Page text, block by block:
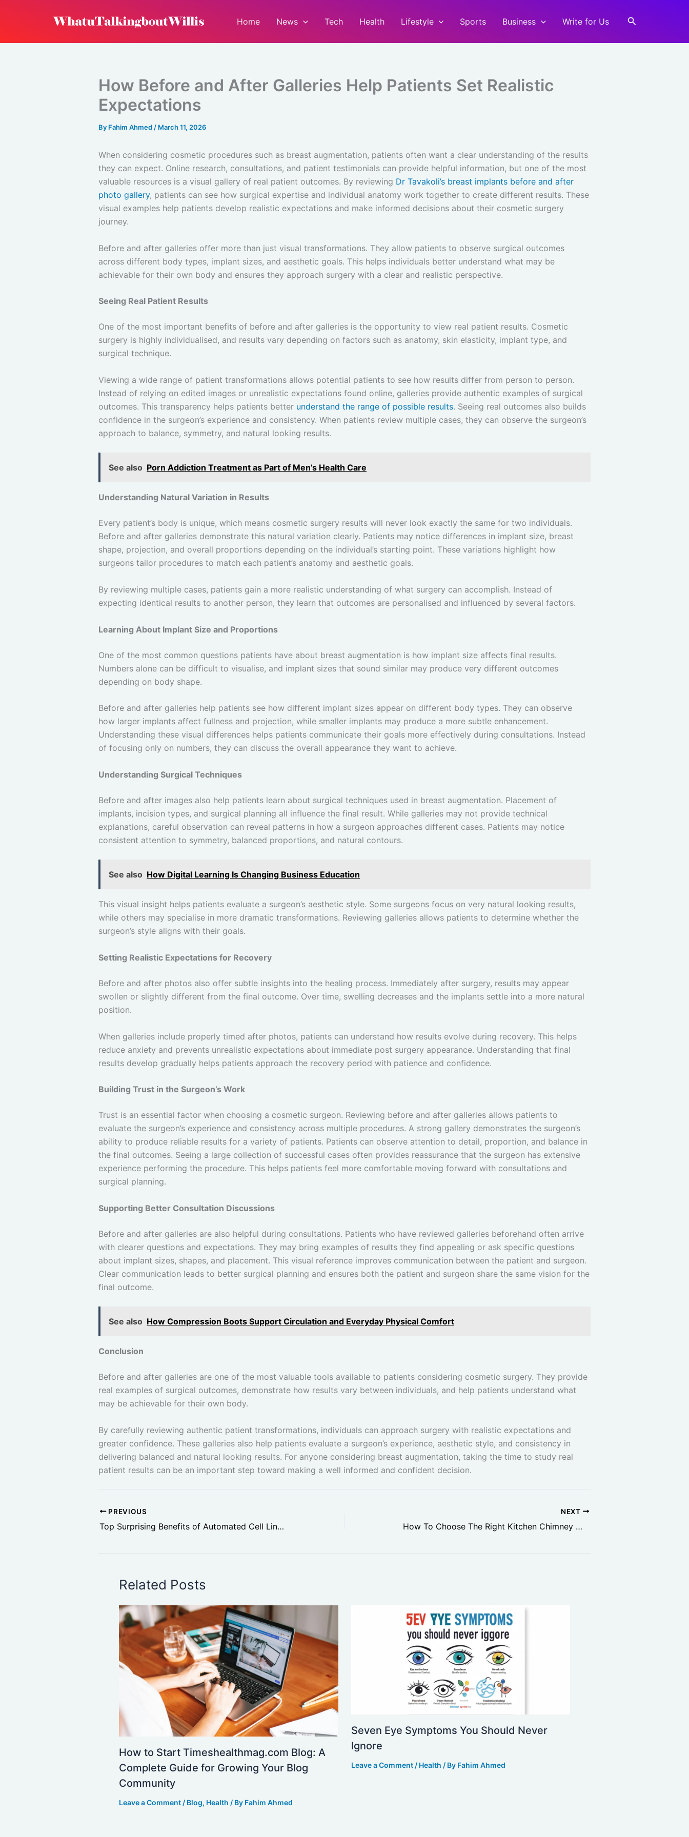
Home News Tech Health Lifestyle Sports Business Write for Us Search
How Before and After Galleries Help Patients Set Realistic
Expectations
By Fahim Ahmed / March 11, 2026
When considering cosmetic procedures such as breast augmentation, patients often want a clear understanding of the results
they can expect. Online research, consultations, and patient testimonials can provide helpful information, but one of the most
valuable resources is a visual gallery of real patient outcomes. By reviewing Dr Tavakoli’s breast implants before and after
photo gallery, patients can see how surgical expertise and individual anatomy work together to create different results. These
visual examples help patients develop realistic expectations and make informed decisions about their cosmetic surgery
journey.
Before and after galleries offer more than just visual transformations. They allow patients to observe surgical outcomes
across different body types, implant sizes, and aesthetic goals. This helps individuals better understand what may be
achievable for their own body and ensures they approach surgery with a clear and realistic perspective.
Seeing Real Patient Results
One of the most important benefits of before and after galleries is the opportunity to view real patient results. Cosmetic
surgery is highly individualised, and results vary depending on factors such as anatomy, skin elasticity, implant type, and
surgical technique.
Viewing a wide range of patient transformations allows potential patients to see how results differ from person to person.
Instead of relying on edited images or unrealistic expectations found online, galleries provide authentic examples of surgical
outcomes. This transparency helps patients better understand the range of possible results. Seeing real outcomes also builds
confidence in the surgeon’s experience and consistency. When patients review multiple cases, they can observe the surgeon’s
approach to balance, symmetry, and natural looking results.
See also Porn Addiction Treatment as Part of Men’s Health Care
Understanding Natural Variation in Results
Every patient’s body is unique, which means cosmetic surgery results will never look exactly the same for two individuals.
Before and after galleries demonstrate this natural variation clearly. Patients may notice differences in implant size, breast
shape, projection, and overall proportions depending on the individual’s starting point. These variations highlight how
surgeons tailor procedures to match each patient’s anatomy and aesthetic goals.
By reviewing multiple cases, patients gain a more realistic understanding of what surgery can accomplish. Instead of
expecting identical results to another person, they learn that outcomes are personalised and influenced by several factors.
Learning About Implant Size and Proportions
One of the most common questions patients have about breast augmentation is how implant size affects final results.
Numbers alone can be difficult to visualise, and implant sizes that sound similar may produce very different outcomes
depending on body shape.
Before and after galleries help patients see how different implant sizes appear on different body types. They can observe
how larger implants affect fullness and projection, while smaller implants may produce a more subtle enhancement.
Understanding these visual differences helps patients communicate their goals more effectively during consultations. Instead
of focusing only on numbers, they can discuss the overall appearance they want to achieve.
Understanding Surgical Techniques
Before and after images also help patients learn about surgical techniques used in breast augmentation. Placement of
implants, incision types, and surgical planning all influence the final result. While galleries may not provide technical
explanations, careful observation can reveal patterns in how a surgeon approaches different cases. Patients may notice
consistent attention to symmetry, balanced proportions, and natural contours.
See also How Digital Learning Is Changing Business Education
This visual insight helps patients evaluate a surgeon’s aesthetic style. Some surgeons focus on very natural looking results,
while others may specialise in more dramatic transformations. Reviewing galleries allows patients to determine whether the
surgeon’s style aligns with their goals.
Setting Realistic Expectations for Recovery
Before and after photos also offer subtle insights into the healing process. Immediately after surgery, results may appear
swollen or slightly different from the final outcome. Over time, swelling decreases and the implants settle into a more natural
position.
When galleries include properly timed after photos, patients can understand how results evolve during recovery. This helps
reduce anxiety and prevents unrealistic expectations about immediate post surgery appearance. Understanding that final
results develop gradually helps patients approach the recovery period with patience and confidence.
Building Trust in the Surgeon’s Work
Trust is an essential factor when choosing a cosmetic surgeon. Reviewing before and after galleries allows patients to
evaluate the surgeon’s experience and consistency across multiple procedures. A strong gallery demonstrates the surgeon’s
ability to produce reliable results for a variety of patients. Patients can observe attention to detail, proportion, and balance in
the final outcomes. Seeing a large collection of successful cases often provides reassurance that the surgeon has extensive
experience performing the procedure. This helps patients feel more comfortable moving forward with consultations and
surgical planning.
Supporting Better Consultation Discussions
Before and after galleries are also helpful during consultations. Patients who have reviewed galleries beforehand often arrive
with clearer questions and expectations. They may bring examples of results they find appealing or ask specific questions
about implant sizes, shapes, and placement. This visual reference improves communication between the patient and surgeon.
Clear communication leads to better surgical planning and ensures both the patient and surgeon share the same vision for the
final outcome.
See also How Compression Boots Support Circulation and Everyday Physical Comfort
Conclusion
Before and after galleries are one of the most valuable tools available to patients considering cosmetic surgery. They provide
real examples of surgical outcomes, demonstrate how results vary between individuals, and help patients understand what
may be achievable for their own body.
By carefully reviewing authentic patient transformations, individuals can approach surgery with realistic expectations and
greater confidence. These galleries also help patients evaluate a surgeon’s experience, aesthetic style, and consistency in
delivering balanced and natural looking results. For anyone considering breast augmentation, taking the time to study real
patient results can be an important step toward making a well informed and confident decision.
PREVIOUS
Top Surprising Benefits of Automated Cell Line Development in Research
NEXT
How To Choose The Right Kitchen Chimney Without Overspending
Related Posts
How to Start Timeshealthmag.com Blog: A
Complete Guide for Growing Your Blog
Community
Leave a Comment / Blog, Health / By Fahim Ahmed
Seven Eye Symptoms You Should Never
Ignore
Leave a Comment / Health / By Fahim Ahmed